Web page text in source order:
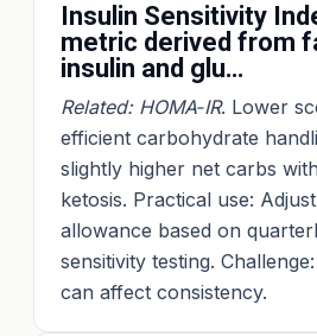
Insulin Sensitivity
metric derived from
insulin and glu…
Related: HOMA‑IR. Lower
efficient carbohydrate
slightly higher net carbs
ketosis. Practical use:
allowance based on
sensitivity testing.
can affect consistency.